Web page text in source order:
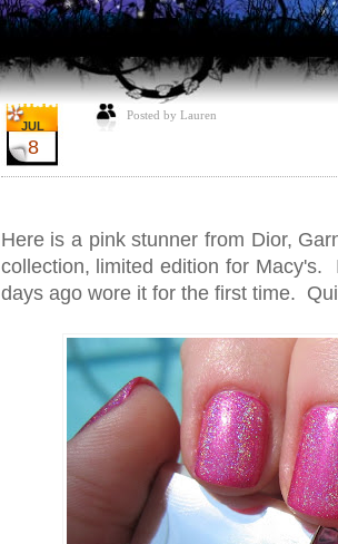
JUL
8
Posted by Lauren
Here is a pink stunner from Dior,
collection, limited edition for
days ago wore it for the first time.